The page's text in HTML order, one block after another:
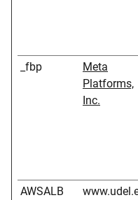
_fbp
Meta
Platforms,
Inc.
AWSALB